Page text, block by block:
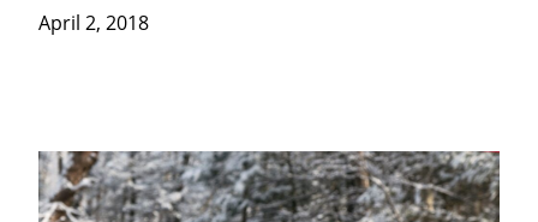
April 2, 2018